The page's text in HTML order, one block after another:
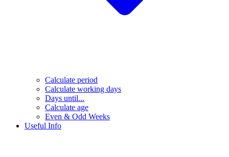
Calculate period
Calculate working days
Days until...
Calculate age
Even & Odd Weeks
Useful Info